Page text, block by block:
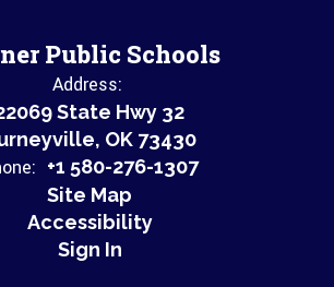
Public Schools
Address:
State Hwy 32
OK 73430
+1 580-276-1307
Site Map
Accessibility
Sign In